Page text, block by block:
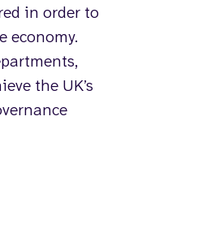
in order to
economy.
the UK’s